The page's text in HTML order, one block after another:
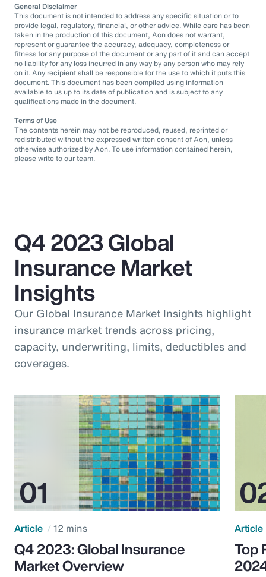
General Disclaimer
This document is not intended to address any specific situation or to
provide legal, regulatory, financial, or other advice. While care has been
taken in the production of this document, Aon does not warrant,
represent or guarantee the accuracy, adequacy, completeness or
fitness for any purpose of the document or any part of it and can accept
no liability for any loss incurred in any way by any person who may rely
on it. Any recipient shall be responsible for the use to which it puts this
document. This document has been compiled using information
available to us up to its date of publication and is subject to any
qualifications made in the document.
Terms of Use
The contents herein may not be reproduced, reused, reprinted or
redistributed without the expressed written consent of Aon, unless
otherwise authorized by Aon. To use information contained herein,
please write to our team.
Q4 2023 Global
Insurance Market
Insights
Our Global Insurance Market Insights highlight
insurance market trends across pricing,
capacity, underwriting, limits, deductibles and
coverages.
Article 12 mins
Q4 2023: Global Insurance
Market Overview
Article
Top